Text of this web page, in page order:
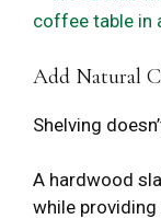
Add Natural
Shelving
A hardwood
while